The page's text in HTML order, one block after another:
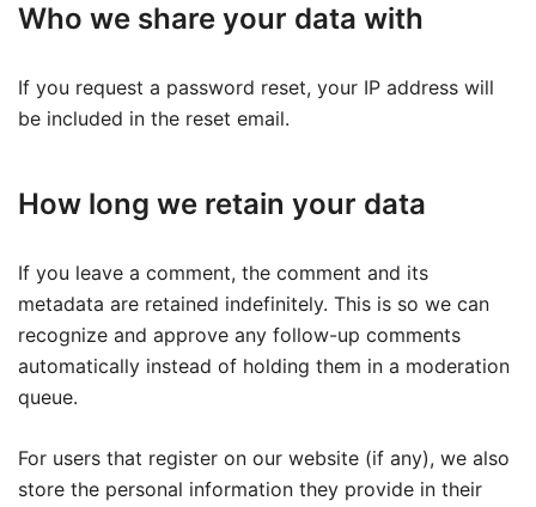
Who we share your data with
If you request a password reset, your IP address will
be included in the reset email.
How long we retain your data
If you leave a comment, the comment and its
metadata are retained indefinitely. This is so we can
recognize and approve any follow-up comments
automatically instead of holding them in a moderation
queue.
For users that register on our website (if any), we also
store the personal information they provide in their